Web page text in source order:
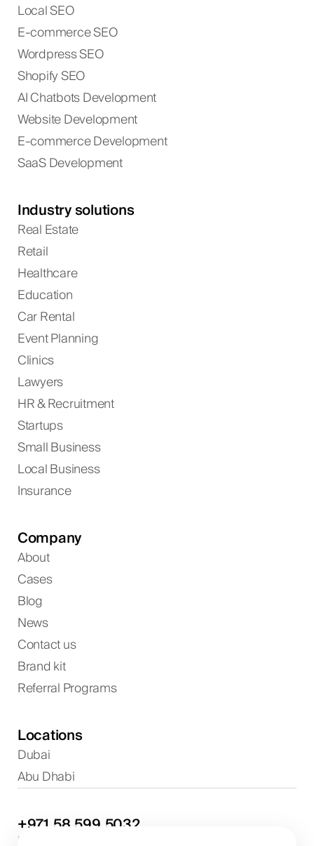
Local SEO
E-commerce SEO
Wordpress SEO
Shopify SEO
AI Chatbots Development
Website Development
E-commerce Development
SaaS Development
Industry solutions
Real Estate
Retail
Healthcare
Education
Car Rental
Event Planning
Clinics
Lawyers
HR & Recruitment
Startups
Small Business
Local Business
Insurance
Company
About
Cases
Blog
News
Contact us
Brand kit
Referral Programs
Locations
Dubai
Abu Dhabi
+971 58599 5032
Project discussions and consultations